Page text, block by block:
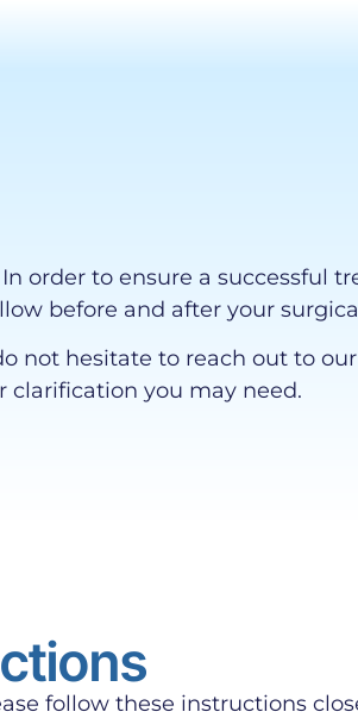
order to ensure a successful
before and after your
not hesitate to reach out to
clarification you may need.
follow these instructions